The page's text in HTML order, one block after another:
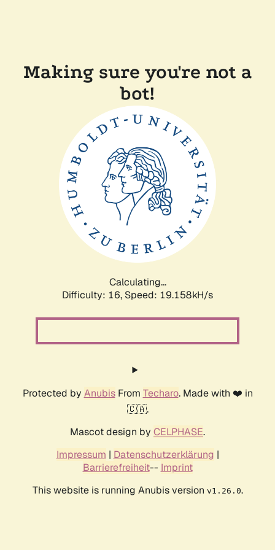
Making sure you're not a
bot!
Calculating...
Difficulty: 16, Speed: 19.158kH/s
Protected by AnubisFrom Techaro. Made with ❤️ in
🇨🇦.
Mascot design by CELPHASE.
Impressum | Datenschutzerklärung |
Barrierefreiheit-- Imprint
This website is running Anubis version v1.26.0.